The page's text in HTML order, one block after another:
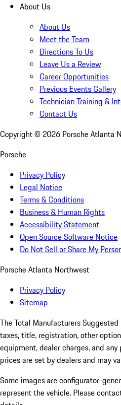
About Us
About Us
Meet the Team
Directions To Us
Leave Us a Review
Career Opportunities
Previous Events Gallery
Technician Training &
Contact Us
Copyright © 2026 Porsche Atlanta
Porsche
Privacy Policy
Legal Notice
Terms & Conditions
Business & Human Rights
Accessibility Statement
Open Source Software Notice
Do Not Sell or Share My
Porsche Atlanta Northwest
Privacy Policy
Sitemap
The Total Manufacturers
taxes, title, registration, other
equipment, dealer charges, and
prices are set by dealers and may
Some images are configurator-
represent the vehicle. Please